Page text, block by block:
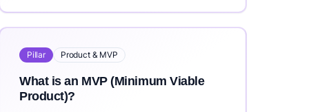
Pillar Product & MVP
What is an MVP (Minimum Viable
Product)?